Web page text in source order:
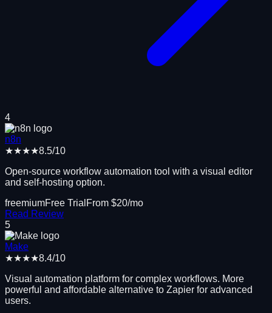
4
n8n
★★★★8.5/10
Open-source workflow automation tool with a visual editor
and self-hosting option.
freemiumFree Trial From $20/mo
Read Review
5
Make
★★★★8.4/10
Visual automation platform for complex workflows. More
powerful and affordable alternative to Zapier for advanced
users.